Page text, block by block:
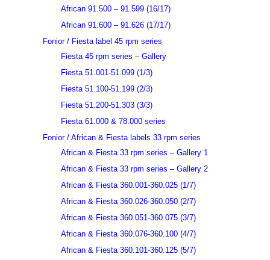
African 91.500 – 91.599 (16/17)
African 91.600 – 91.626 (17/17)
Fonior / Fiesta label 45 rpm series
Fiesta 45 rpm series – Gallery
Fiesta 51.001-51.099 (1/3)
Fiesta 51.100-51.199 (2/3)
Fiesta 51.200-51.303 (3/3)
Fiesta 61.000 & 78.000 series
Fonior / African & Fiesta labels 33 rpm series
African & Fiesta 33 rpm series – Gallery 1
African & Fiesta 33 rpm series – Gallery 2
African & Fiesta 360.001-360.025 (1/7)
African & Fiesta 360.026-360.050 (2/7)
African & Fiesta 360.051-360.075 (3/7)
African & Fiesta 360.076-360.100 (4/7)
African & Fiesta 360.101-360.125 (5/7)